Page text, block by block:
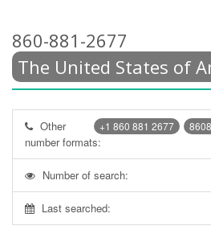
860-881-2677
The United States of
+1 860 881 2677
Other
number formats:
Number of search:
Last searched: